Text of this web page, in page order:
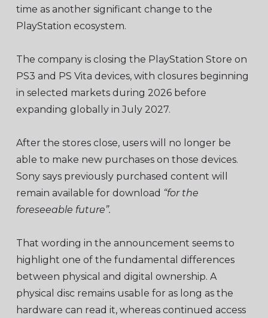
time as another significant change to the
PlayStation ecosystem.
The company is closing the PlayStation Store on
PS3 and PS Vita devices, with closures beginning
in selected markets during 2026 before
expanding globally in July 2027.
After the stores close, users will no longer be
able to make new purchases on those devices.
Sony says previously purchased content will
remain available for download “for the
foreseeable future”.
That wording in the announcement seems to
highlight one of the fundamental differences
between physical and digital ownership. A
physical disc remains usable for as long as the
hardware can read it, whereas continued access